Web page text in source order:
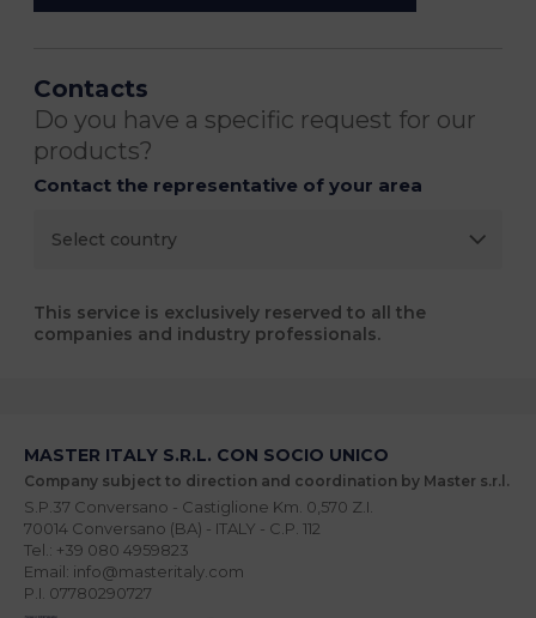
Contacts
Do you have a specific request for our
products?
Contact the representative of your area
This service is exclusively reserved to all the
companies and industry professionals.
MASTER ITALY S.R.L. CON SOCIO UNICO
Company subject to direction and coordination by Master s.r.l.
S.P.37 Conversano - Castiglione Km. 0,570 Z.I.
70014 Conversano (BA) - ITALY - C.P. 112
Tel.: +39 080 4959823
Email: info@masteritaly.com
P.I. 07780290727